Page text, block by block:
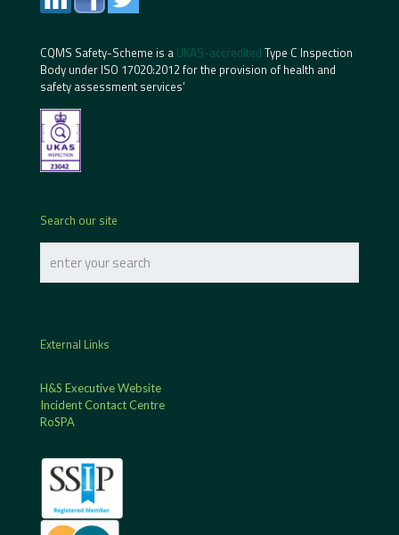
CQMS Safety-Scheme is a UKAS-accredited Type C Inspection
Body under ISO 17020:2012 for the provision of health and
safety assessment services’
Search our site
External Links
H&S Executive Website
Incident Contact Centre
RoSPA